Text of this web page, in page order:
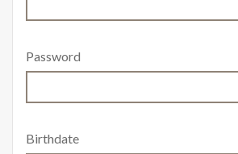
Password
Birthdate